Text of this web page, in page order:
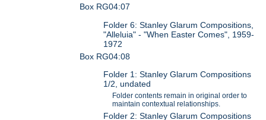
Box RG04:07
Folder 6: Stanley Glarum Compositions,
"Alleluia" - "When Easter Comes", 1959-
1972
Box RG04:08
Folder 1: Stanley Glarum Compositions
1/2, undated
Folder contents remain in original order to
maintain contextual relationships.
Folder 2: Stanley Glarum Compositions